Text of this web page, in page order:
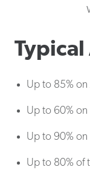
Typical
Up to 85% on
Up to 60% on
Up to 90% on
Up to 80% of